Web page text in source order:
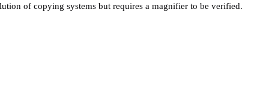
of copying systems but requires a magnifier to be verified.